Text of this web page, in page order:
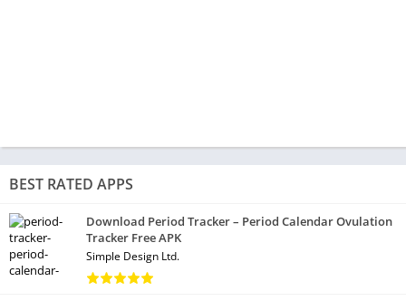
BEST RATED APPS
Download Period Tracker – Period Calendar Ovulation
Tracker Free APK
Simple Design Ltd.